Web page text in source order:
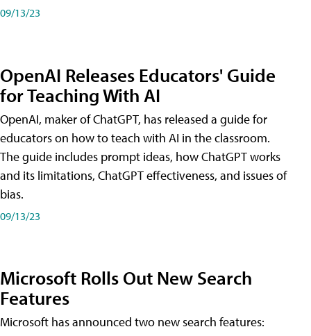
09/13/23
OpenAI Releases Educators' Guide
for Teaching With AI
OpenAI, maker of ChatGPT, has released a guide for
educators on how to teach with AI in the classroom.
The guide includes prompt ideas, how ChatGPT works
and its limitations, ChatGPT effectiveness, and issues of
bias.
09/13/23
Microsoft Rolls Out New Search
Features
Microsoft has announced two new search features: